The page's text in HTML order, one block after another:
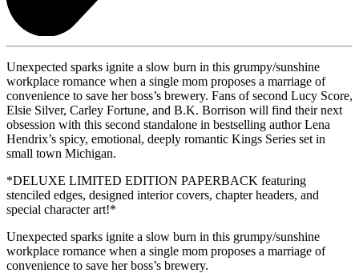
Unexpected sparks ignite a slow burn in this grumpy/sunshine
workplace romance when a single mom proposes a marriage of
convenience to save her boss’s brewery. Fans of second Lucy Score,
Elsie Silver, Carley Fortune, and B.K. Borrison will find their next
obsession with this second standalone in bestselling author Lena
Hendrix’s spicy, emotional, deeply romantic Kings Series set in
small town Michigan.
*DELUXE LIMITED EDITION PAPERBACK featuring
stenciled edges, designed interior covers, chapter headers, and
special character art!*
Unexpected sparks ignite a slow burn in this grumpy/sunshine
workplace romance when a single mom proposes a marriage of
convenience to save her boss’s brewery.